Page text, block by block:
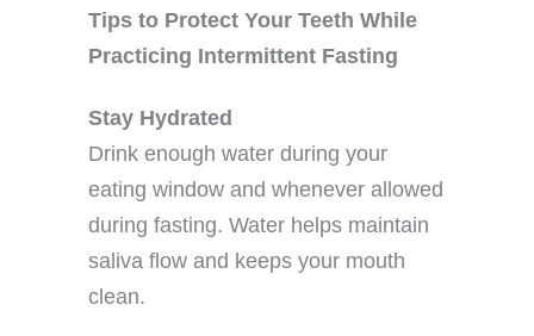
Tips to Protect Your Teeth While
Practicing Intermittent Fasting
Stay Hydrated
Drink enough water during your
eating window and whenever allowed
during fasting. Water helps maintain
saliva flow and keeps your mouth
clean.